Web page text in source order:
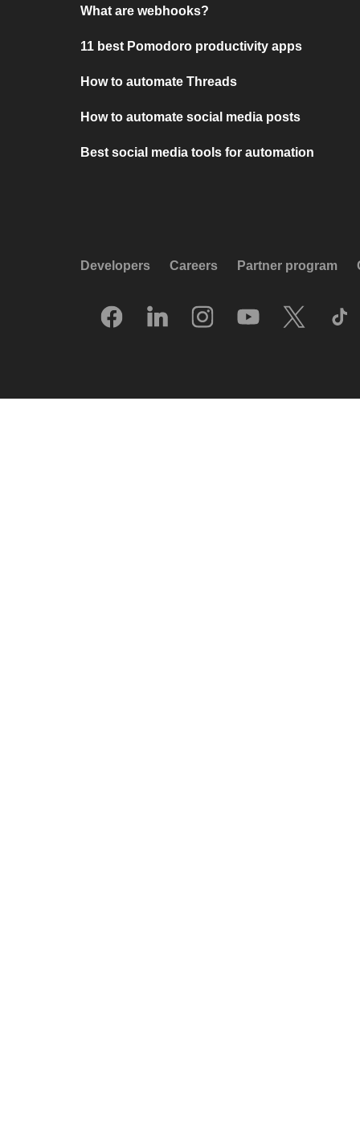
What are webhooks?
11 best Pomodoro productivity apps
How to automate Threads
How to automate social media posts
Best social media tools for automation
Developers Careers Partner program